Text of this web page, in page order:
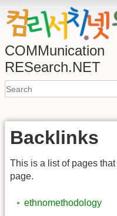
COMMunication
RESearch.NET
Backlinks
This is a list of pages
page.
ethnomethodology